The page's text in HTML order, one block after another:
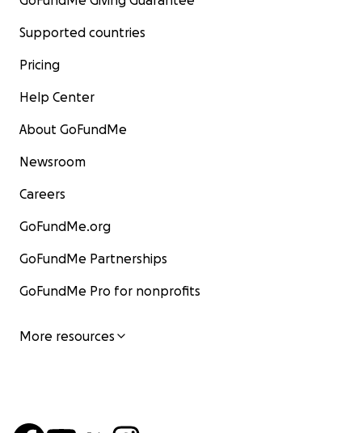
Supported countries
Pricing
Help Center
About GoFundMe
Newsroom
Careers
GoFundMe.org
GoFundMe Partnerships
GoFundMe Pro for nonprofits
More resources